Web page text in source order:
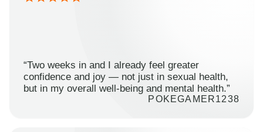
“Two weeks in and I already feel greater
confidence and joy — not just in sexual health,
but in my overall well-being and mental health.”
POKEGAMER1238